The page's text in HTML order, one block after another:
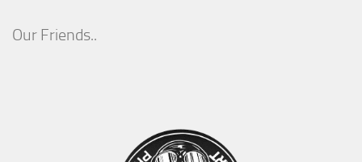
Our Friends..